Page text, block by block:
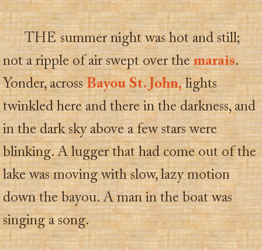
THE summer night was hot and still;
not a ripple of air swept over themarais.
Yonder, acrossBayou St. John,lights
twinkled here and there in the darkness, and
in the dark sky above a few stars were
blinking. A lugger that had come out of the
lake was moving with slow, lazy motion
down the bayou. A man in the boat was
singing a song.